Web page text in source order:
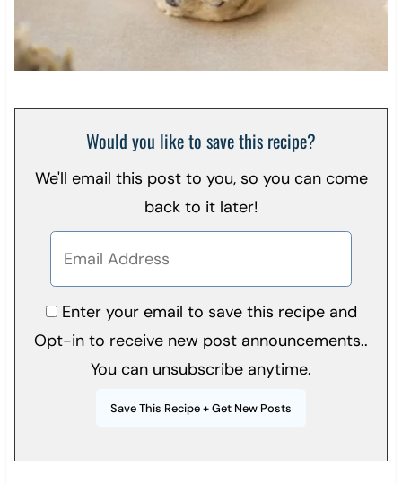
Would you like to save this recipe?
We'll email this post to you, so you can come
back to it later!
Enter your email to save this recipe and
Opt-in to receive new post announcements..
You can unsubscribe anytime.